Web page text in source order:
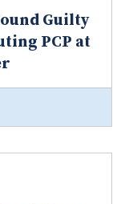
Guilty
PCP at